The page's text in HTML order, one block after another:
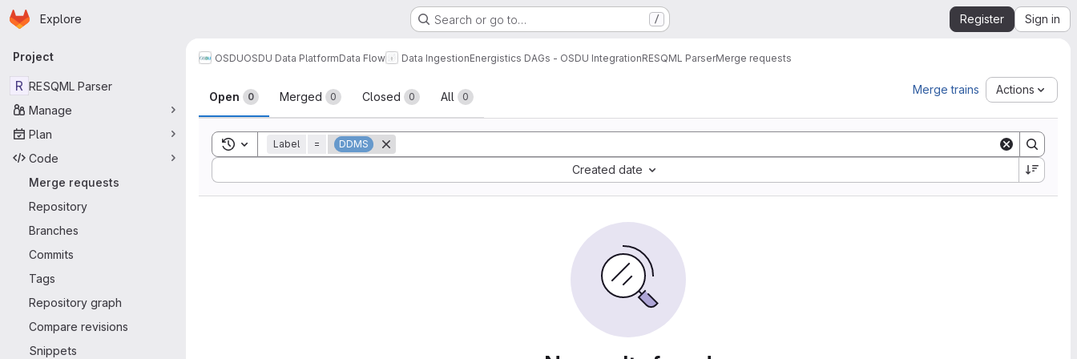
Skip to main content
Homepage
Explore Search or go to… / Register Sign in
Primary navigation
Project
R RESQML Parser
Manage
Plan
Code
Merge requests
Repository
Branches
Commits
Tags
Repository graph
Compare revisions
Snippets
OSDUOSDU Data PlatformData Flow Data IngestionEnergistics DAGs - OSDU IntegrationRESQML ParserMerge requests
Merge requests
Open 0 Merged 0 Closed 0 All 0
Merge trains Actions
Toggle search history
Label = DDMS
Created date
Sort by: